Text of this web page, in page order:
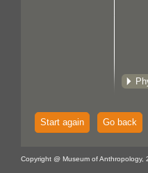
Start again Go back
Copyright @ Museum of Anthropology,